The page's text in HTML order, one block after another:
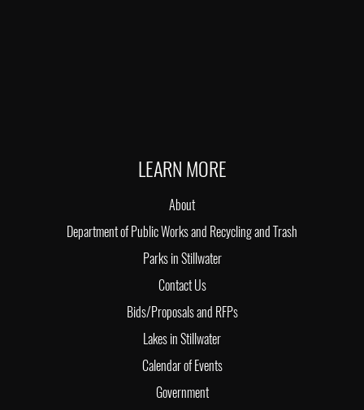
LEARN MORE
About
Department of Public Works and Recycling and Trash
Parks in Stillwater
Contact Us
Bids/Proposals and RFPs
Lakes in Stillwater
Calendar of Events
Government